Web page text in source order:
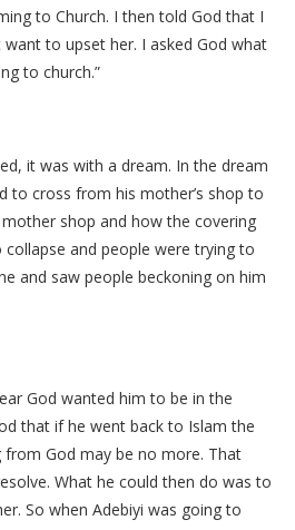
to Church. I then told God that I
to upset her. I asked God what
to church.”
it was with a dream. In the dream
to cross from his mother’s shop to
shop and how the covering
and people were trying to
and saw people beckoning on him
God wanted him to be in the
that if he went back to Islam the
God may be no more. That
What he could then do was to
So when Adebiyi was going to